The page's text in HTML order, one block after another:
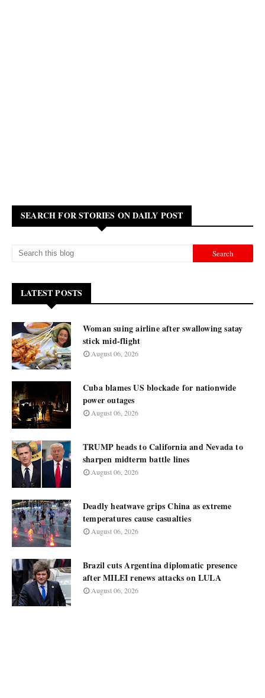
SEARCH FOR STORIES ON DAILY POST
LATEST POSTS
Woman suing airline after swallowing satay
stick mid-flight
August 06, 2026
Cuba blames US blockade for nationwide
power outages
August 06, 2026
TRUMP heads to California and Nevada to
sharpen midterm battle lines
August 06, 2026
Deadly heatwave grips China as extreme
temperatures cause casualties
August 06, 2026
Brazil cuts Argentina diplomatic presence
after MILEI renews attacks on LULA
August 06, 2026